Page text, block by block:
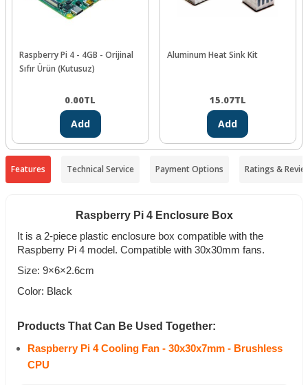
Raspberry Pi 4 - 4GB - Orijinal
Sıfır Ürün (Kutusuz)
0.00TL
Add
Aluminum Heat Sink Kit
15.07TL
Add
Features Technical Service Payment Options Ratings &
Raspberry Pi 4 Enclosure Box
It is a 2-piece plastic enclosure box compatible with the
Raspberry Pi 4 model. Compatible with 30x30mm fans.
Size: 9×6×2.6cm
Color: Black
Products That Can Be Used Together:
Raspberry Pi 4 Cooling Fan - 30x30x7mm - Brushless
CPU